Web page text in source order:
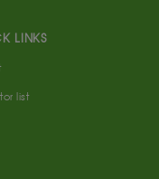
LINKS
list